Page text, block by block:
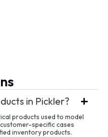
in Pickler?
products used to model
specific cases
inventory products.